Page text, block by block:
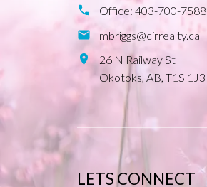
Office: 403-700-7588
mbriggs@cirrealty.ca
26 N Railway St
Okotoks, AB, T1S 1J3
LETS CONNECT